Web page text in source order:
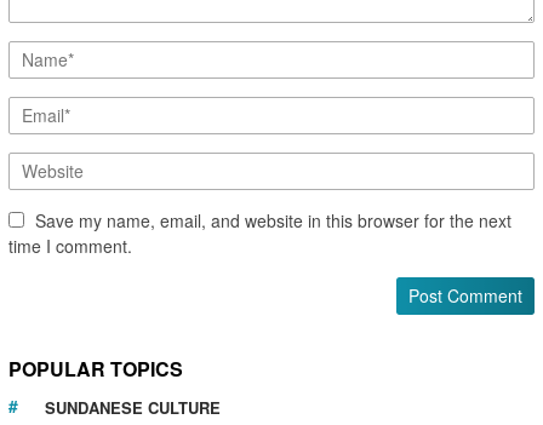
Save my name, email, and website in this browser for the next
time I comment.
POPULAR TOPICS
SUNDANESE CULTURE